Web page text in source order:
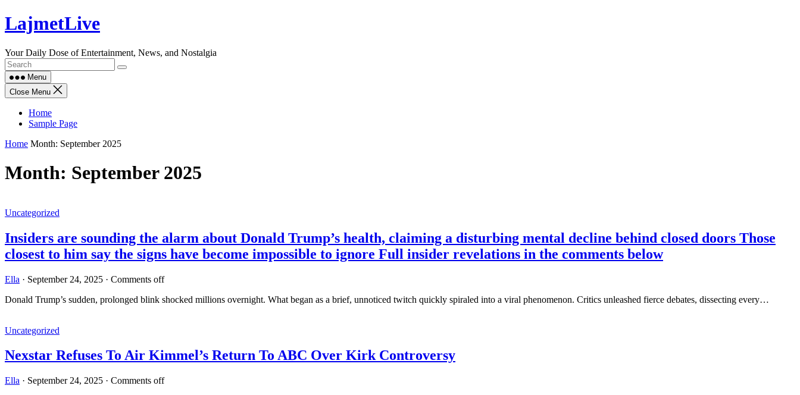
Skip
to
LajmetLive
Your Daily Dose of Entertainment, News, and Nostalgia
Menu
Close Menu
Home
Sample Page
Home Month: September 2025
Month: September 2025
Uncategorized
Insiders are sounding the alarm about Donald Trump’s health, claiming a disturbing mental decline behind closed doors Those
closest to him say the signs have become impossible to ignore Full insider revelations in the comments below
Ella · September 24, 2025 · Comments off
Donald Trump’s sudden, prolonged blink shocked millions overnight. What began as a brief, unnoticed twitch quickly spiraled into a viral phenomenon. Critics unleashed fierce debates, dissecting every…
Uncategorized
Nexstar Refuses To Air Kimmel’s Return To ABC Over Kirk Controversy
Ella · September 24, 2025 · Comments off